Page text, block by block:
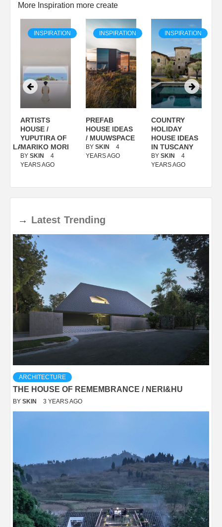
More Inspiration more create
INSPIRATION
ARTISTS
HOUSE /
YUPUTIRA OF
MARIKO MORI
BY SKIN
4
YEARS AGO
INSPIRATION
PREFAB
HOUSE IDEAS
/ MUUWSPACE
BY SKIN
4
YEARS AGO
INSPIRATION
COUNTRY
HOLIDAY
HOUSE IDEAS
IN TUSCANY
BY SKIN
4
YEARS AGO
→ Latest Trending
ARCHITECTURE
THE HOUSE OF REMEMBRANCE / NERI&HU
BY SKIN 3 YEARS AGO